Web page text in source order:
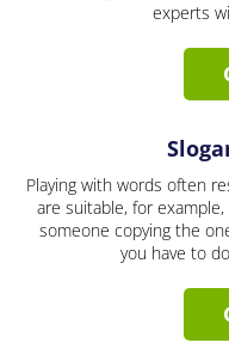
experts
Playing with words often
are suitable, for
someone copying the
you have to